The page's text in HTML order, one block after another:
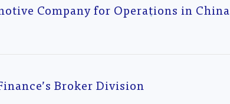
Company for Operations in China
Broker Division